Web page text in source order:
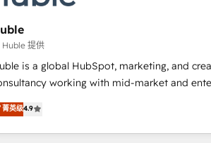
content and design We connect people, data
technology to improve customer
people, exciting ideas and can-do
revenue growth on a daily basis. So tell us your
our passionate and growth driven
Huble 提供
is a global HubSpot, marketing, and
working with mid-market and
We go beyond implementation, shaping the
processes, and teams that turn
growth engine. Named HubSpot's Global Partner of
菁英级4.9